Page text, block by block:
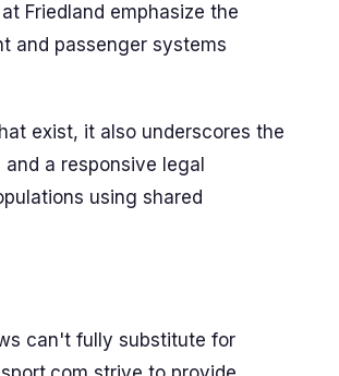
Friedland emphasize the
and passenger systems
exist, it also underscores the
a responsive legal
using shared
can't fully substitute for